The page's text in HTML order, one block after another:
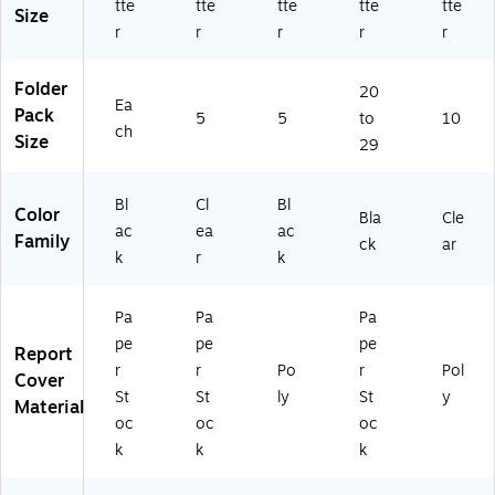
Fr
on
re
m
en
t
in
g
fo
r
m
Pr
es
en
5-
Pa
ck
Size
tte
r
tte
r
tte
r
tte
r
tte
r
Folder
Pack
Size
Ea
ch
5 5
20
to
29
10
Color
Family
Bl
ac
k
Cl
ea
r
Bl
ac
k
Bla
ck
Cle
ar
Report
Cover
Material
Pa
pe
r
St
oc
k
Pa
pe
r
St
oc
k
Po
ly
Pa
pe
r
St
oc
k
Pol
y